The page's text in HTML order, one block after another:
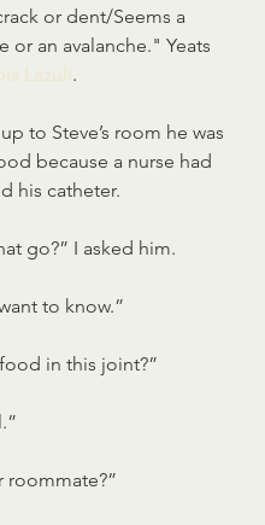
or dent/Seems a
or an avalanche." Yeats
Lazuli .
to Steve’s room he was
because a nurse had
his catheter.
go?” I asked him.
to know.”
food in this joint?”
roommate?”